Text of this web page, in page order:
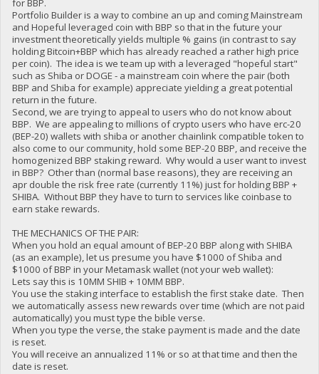
for BBP.
Portfolio Builder is a way to combine an up and coming Mainstream
and Hopeful leveraged coin with BBP so that in the future your
investment theoretically yields multiple % gains (in contrast to say
holding Bitcoin+BBP which has already reached a rather high price
per coin). The idea is we team up with a leveraged "hopeful start"
such as Shiba or DOGE - a mainstream coin where the pair (both
BBP and Shiba for example) appreciate yielding a great potential
return in the future.
Second, we are trying to appeal to users who do not know about
BBP. We are appealing to millions of crypto users who have erc-20
(BEP-20) wallets with shiba or another chainlink compatible token to
also come to our community, hold some BEP-20 BBP, and receive the
homogenized BBP staking reward. Why would a user want to invest
in BBP? Other than (normal base reasons), they are receiving an
apr double the risk free rate (currently 11%) just for holding BBP +
SHIBA. Without BBP they have to turn to services like coinbase to
earn stake rewards.
THE MECHANICS OF THE PAIR:
When you hold an equal amount of BEP-20 BBP along with SHIBA
(as an example), let us presume you have $1000 of Shiba and
$1000 of BBP in your Metamask wallet (not your web wallet):
Lets say this is 10MM SHIB + 10MM BBP.
You use the staking interface to establish the first stake date. Then
we automatically assess new rewards over time (which are not paid
automatically) you must type the bible verse.
When you type the verse, the stake payment is made and the date
is reset.
You will receive an annualized 11% or so at that time and then the
date is reset.